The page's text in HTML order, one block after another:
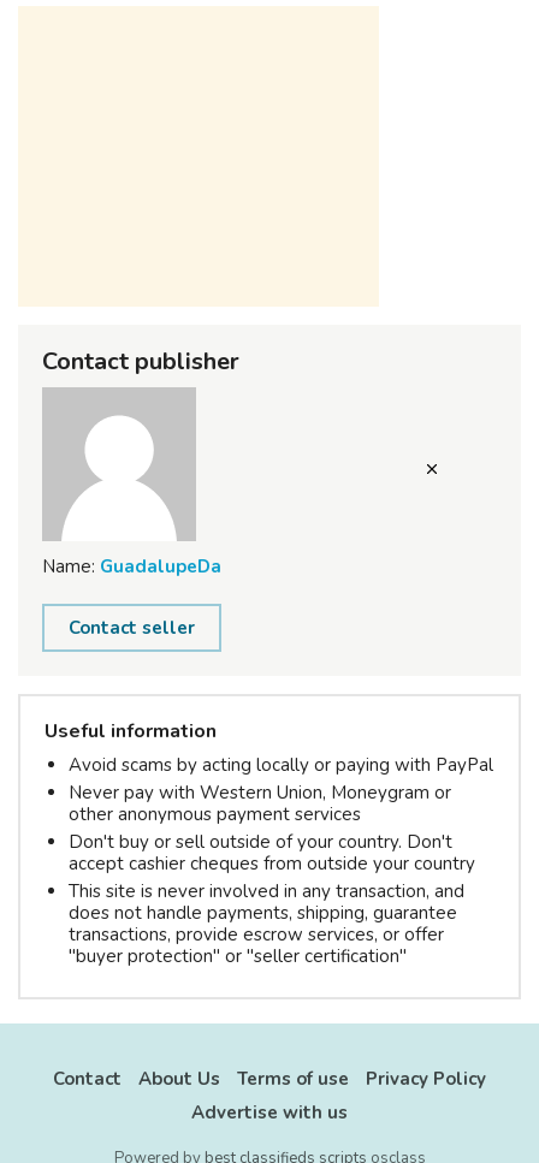
Contact publisher
Name: GuadalupeDa
Contact seller
Useful information
Avoid scams by acting locally or paying with PayPal
Never pay with Western Union, Moneygram or
other anonymous payment services
Don't buy or sell outside of your country. Don't
accept cashier cheques from outside your country
This site is never involved in any transaction, and
does not handle payments, shipping, guarantee
transactions, provide escrow services, or offer
"buyer protection" or "seller certification"
Contact About Us Terms of use
Privacy Policy
Advertise with us
Powered by best classifieds scripts osclass